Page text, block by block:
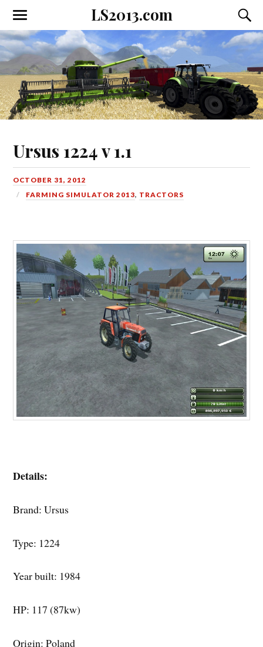
LS2013.com
Toggle
the
mobile
menu
the
field
Ursus 1224 v 1.1
OCTOBER 31, 2012
FARMING SIMULATOR 2013, TRACTORS
Details:
Brand: Ursus
Type: 1224
Year built: 1984
HP: 117 (87kw)
Origin: Poland